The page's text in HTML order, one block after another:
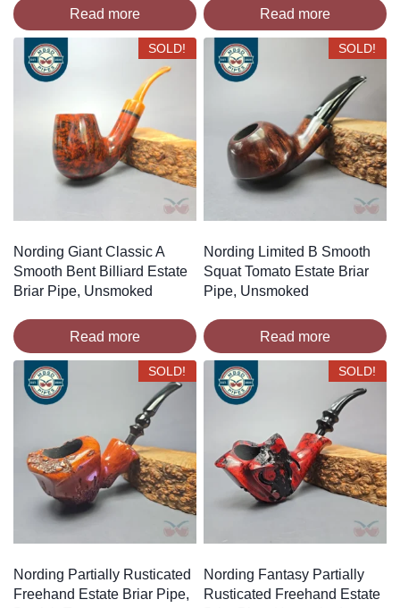
Read more Read more
SOLD!
Nording Giant Classic A
Smooth Bent Billiard Estate
Briar Pipe, Unsmoked
Read more
SOLD!
Nording Limited B Smooth
Squat Tomato Estate Briar
Pipe, Unsmoked
Read more
SOLD!
Nording Partially Rusticated
Freehand Estate Briar Pipe,
SOLD!
Nording Fantasy Partially
Rusticated Freehand Estate